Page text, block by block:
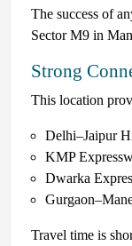
The success of
Sector M9 in
Strong
This location
Delhi–Jaipur
KMP
Dwarka
Travel time is